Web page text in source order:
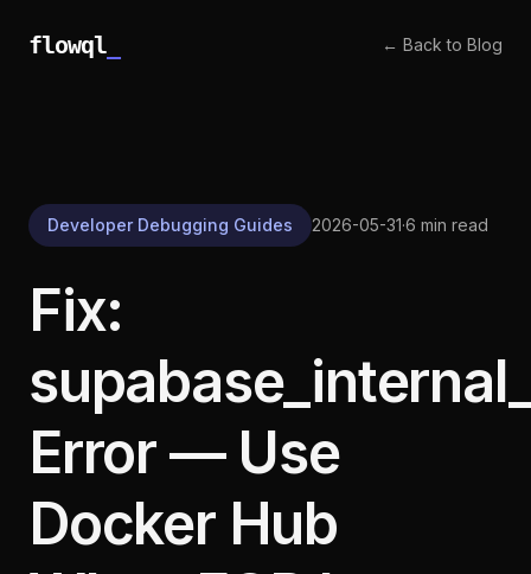
flowql ← Back to Blog
Developer Debugging Guides 2026-05-31·6 min read
Fix:
Error — Use
Docker Hub